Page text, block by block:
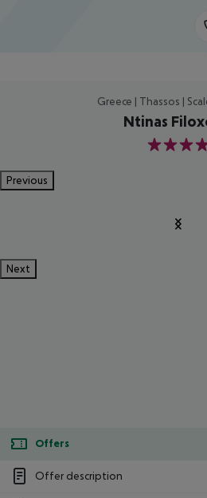
Greece | Thassos |
Ntinas
4
Previous
Next
Offers
Offer description